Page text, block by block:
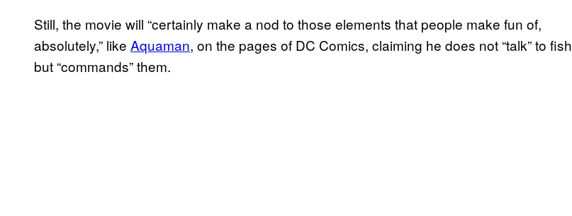
Still, the movie will “certainly make a nod to those elements that people make fun of,
absolutely,” like Aquaman, on the pages of DC Comics, claiming he does not “talk” to fish
but “commands” them.